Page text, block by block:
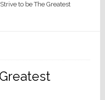
Strive to be The Greatest